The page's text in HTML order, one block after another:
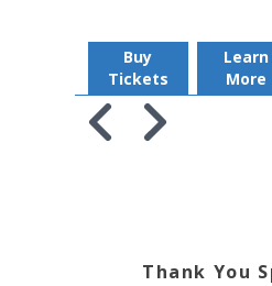
Buy
Tickets
Learn
More
Thank You